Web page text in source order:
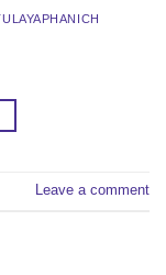
Leave a comment